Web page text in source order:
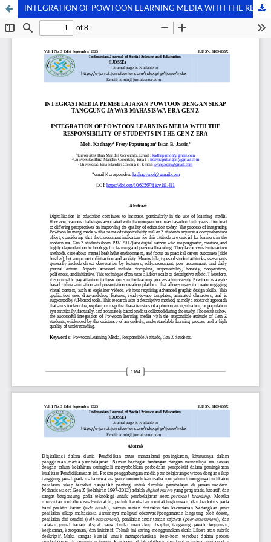
INTEGRATION OF POWTOON LEARNING MEDIA WITH THE RESPONSIBILITY OF STUDENTS IN THE GEN Z ERA